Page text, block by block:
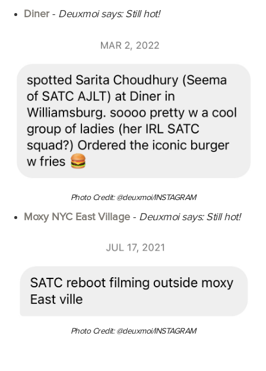
Diner- Deuxmoi says: Still hot!
Photo Credit: @deuxmoi/INSTAGRAM
Moxy NYC East Village - Deuxmoi says: Still hot!
Photo Credit: @deuxmoi/INSTAGRAM